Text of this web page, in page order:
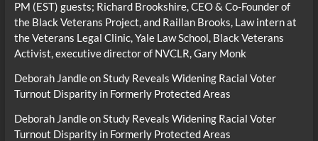
PM (EST) guests; Richard Brookshire, CEO & Co-Founder of
the Black Veterans Project, and Raillan Brooks, Law intern at
the Veterans Legal Clinic, Yale Law School, Black Veterans
Activist, executive director of NVCLR, Gary Monk
Deborah JandleonStudy Reveals Widening Racial Voter
Turnout Disparity in Formerly Protected Areas
Deborah JandleonStudy Reveals Widening Racial Voter
Turnout Disparity in Formerly Protected Areas